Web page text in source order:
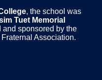
, the school was
Tuet Memorial
and sponsored by the
Association.